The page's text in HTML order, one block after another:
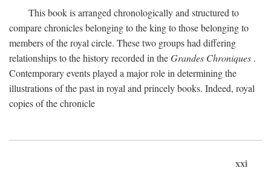
This book is arranged chronologically and structured to
compare chronicles belonging to the king to those belonging to
members of the royal circle. These two groups had differing
relationships to the history recorded in theGrandes Chroniques .
Contemporary events played a major role in determining the
illustrations of the past in royal and princely books. Indeed, royal
copies of the chronicle
xxi